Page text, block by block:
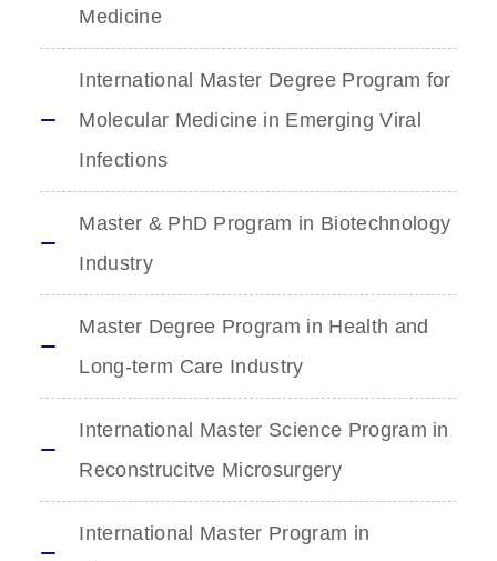
Medicine
International Master Degree Program for
Molecular Medicine in Emerging Viral
Infections
Master & PhD Program in Biotechnology
Industry
Master Degree Program in Health and
Long-term Care Industry
International Master Science Program in
Reconstrucitve Microsurgery
International Master Program in